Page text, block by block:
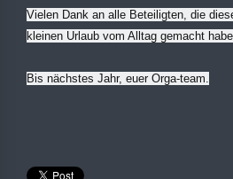
Vielen Dank an alle Beteiligten, die
kleinen Urlaub vom Alltag gemacht
Bis nächstes Jahr, euer Orga-team.